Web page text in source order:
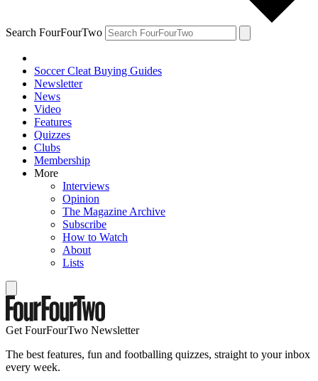
Search FourFourTwo
Soccer Cleat Buying Guides
Newsletter
News
Video
Features
Quizzes
Clubs
Membership
More
Interviews
Opinion
The Magazine Archive
Subscribe
How to Watch
About
Lists
Get FourFourTwo Newsletter
The best features, fun and footballing quizzes, straight to your inbox
every week.